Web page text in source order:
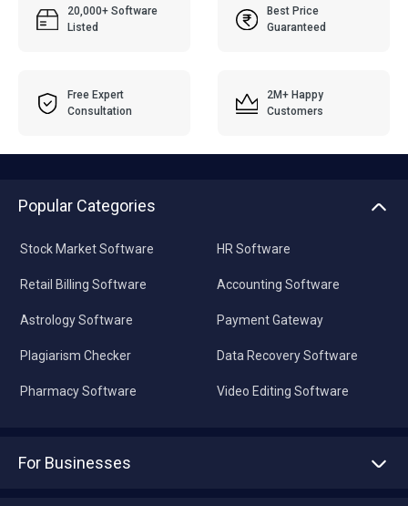
20,000+ Software
Listed
Best Price
Guaranteed
Free Expert
Consultation
2M+ Happy
Customers
Popular Categories
Stock Market Software
Retail Billing Software
Astrology Software
Plagiarism Checker
Pharmacy Software
HR Software
Accounting Software
Payment Gateway
Data Recovery Software
Video Editing Software
For Businesses